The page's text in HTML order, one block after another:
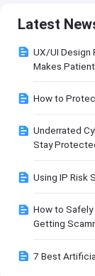
Latest
UX/UI Design
Makes
How to
Underrated
Stay
Using IP Risk
How to
Getting
7 Best